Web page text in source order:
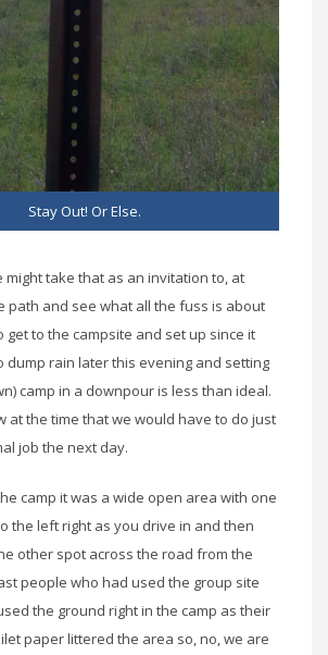
Stay Out! Or Else.
might take that as an invitation to, at
path and see what all the fuss is about
get to the campsite and set up since it
dump rain later this evening and setting
camp in a downpour is less than ideal.
at the time that we would have to do just
job the next day.
camp it was a wide open area with one
the left right as you drive in and then
other spot across the road from the
people who had used the group site
the ground right in the camp as their
paper littered the area so, no, we are